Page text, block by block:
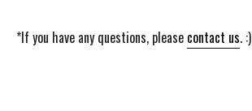
*If you have any questions, please contact us. :)